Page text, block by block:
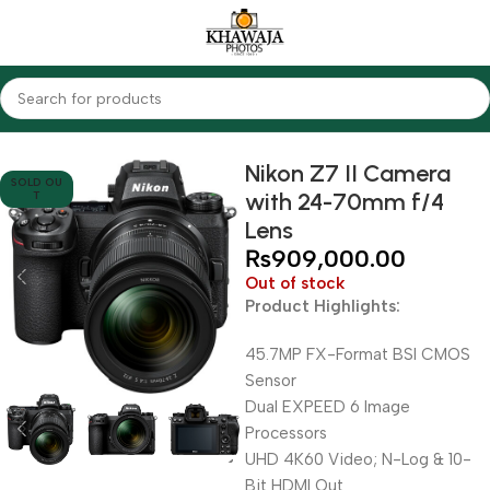
Home Cameras Mirrorless Cameras Nikon
SOLD OU
T
Nikon Z7 II Camera
with 24-70mm f/4
Lens
₨909,000.00
Out of stock
Product Highlights:
45.7MP FX-Format BSI CMOS
Sensor
Dual EXPEED 6 Image
Processors
UHD 4K60 Video; N-Log & 10-
Bit HDMI Out